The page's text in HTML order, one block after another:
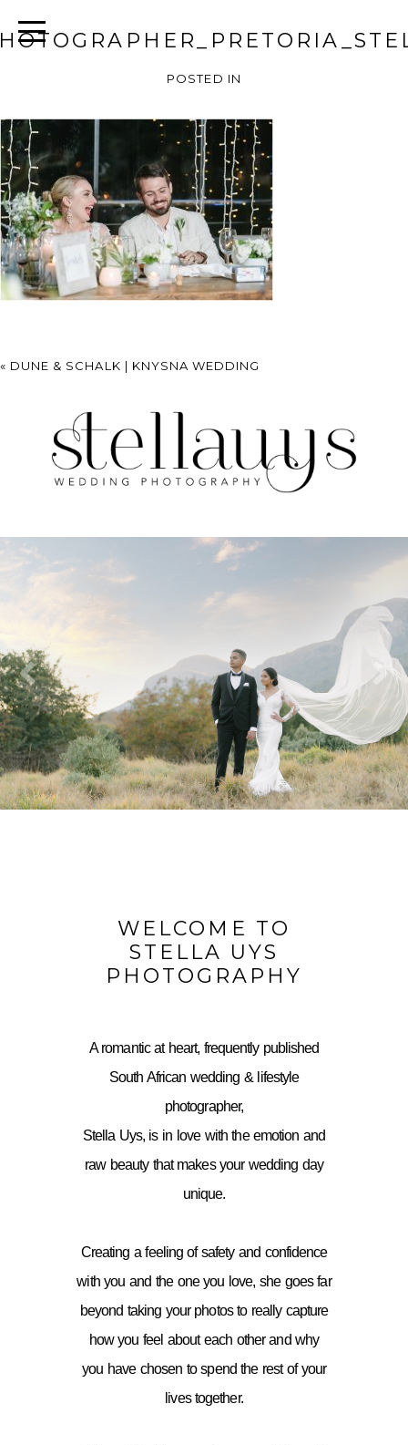
POSTED IN
« DUNE & SCHALK | KNYSNA WEDDING
WELCOME TO
STELLA UYS
PHOTOGRAPHY
A romantic at heart, frequently published
South African wedding & lifestyle
photographer,
Stella Uys, is in love with the emotion and
raw beauty that makes your wedding day
unique.
Creating a feeling of safety and confidence
with you and the one you love, she goes far
beyond taking your photos to really capture
how you feel about each other and why
you have chosen to spend the rest of your
lives together.